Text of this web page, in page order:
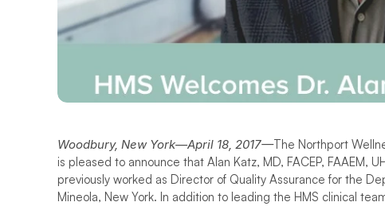
Woodbury, New York—April 18, 2017—The Northport
is pleased to announce that Alan Katz, MD, FACEP, FAAEM,
previously worked as Director of Quality Assurance for the
Mineola, New York. In addition to leading the HMS clinical